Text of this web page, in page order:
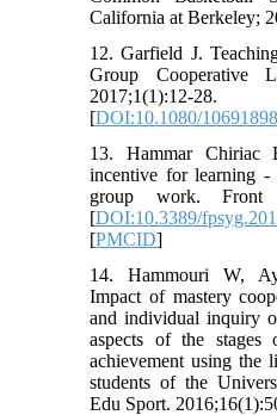
California at Berkeley;
12. Garfield J.
Group Cooperative
2017;1(1):12-28.
[DOI:10.1080/
13. Hammar
incentive for learning -
group work. Front
[DOI:10.3389/
[PMCID]
14. Hammouri W,
Impact of mastery
and individual inquiry
aspects of the
achievement using the
students of the
Edu Sport.